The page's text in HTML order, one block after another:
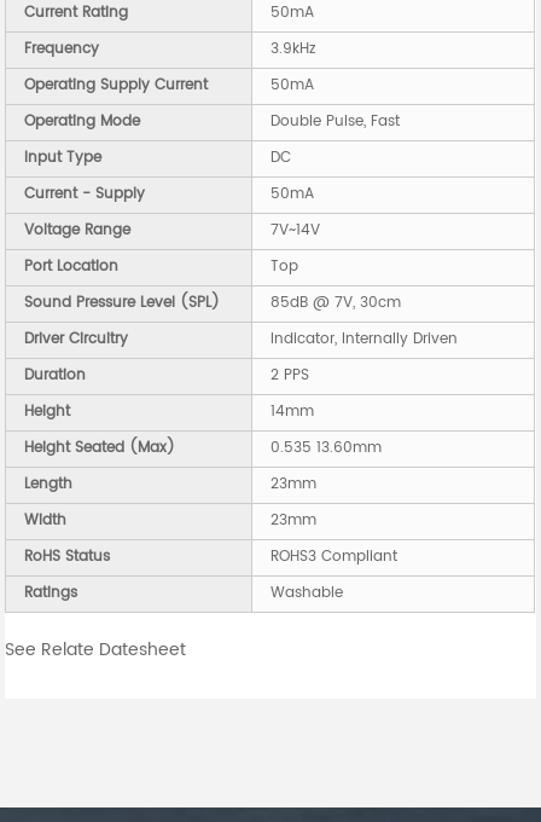
Current Rating
50mA
Frequency
3.9kHz
Operating Supply Current
50mA
Operating Mode
Double Pulse, Fast
Input Type
DC
Current - Supply
50mA
Voltage Range
7V~14V
Port Location
Top
Sound Pressure Level (SPL)
85dB @ 7V, 30cm
Driver Circuitry
Indicator, Internally Driven
Duration
2 PPS
Height
14mm
Height Seated (Max)
0.535 13.60mm
Length
23mm
Width
23mm
RoHS Status
ROHS3 Compliant
Ratings
Washable
See Relate Datesheet